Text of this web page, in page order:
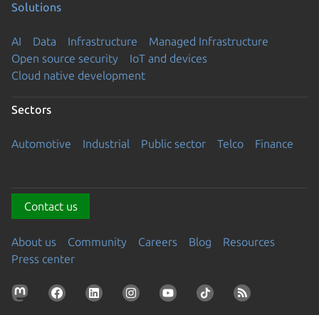
Solutions
AI Data Infrastructure
Managed Infrastructure
Open source security
IoT and devices
Cloud native development
Sectors
Automotive Industrial Public sector Telco Finance
Contact us
About us Community Careers Blog
Resources
Press center